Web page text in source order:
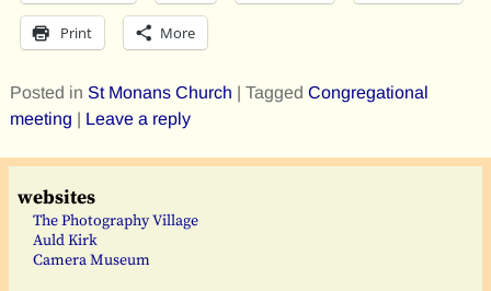
Print More
Posted in St Monans Church | Tagged Congregational
meeting | Leave a reply
websites
The Photography Village
Auld Kirk
Camera Museum